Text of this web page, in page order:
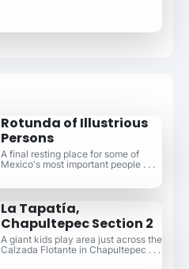
Rotunda of Illustrious
Persons
A final resting place for some of
Mexico's most important people . . .
La Tapatía,
Chapultepec Section 2
A giant kids play area just across the
Calzada Flotante in Chapultepec . . .